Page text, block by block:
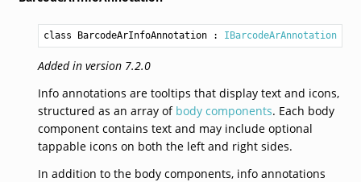
class BarcodeArInfoAnnotation : IBarcodeArAnnotation
Added in version 7.2.0
Info annotations are tooltips that display text and icons,
structured as an array of body components. Each body
component contains text and may include optional
tappable icons on both the left and right sides.
In addition to the body components, info annotations